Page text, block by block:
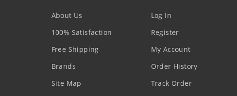
About Us
100% Satisfaction
Free Shipping
Brands
Site Map
Log In
Register
My Account
Order History
Track Order